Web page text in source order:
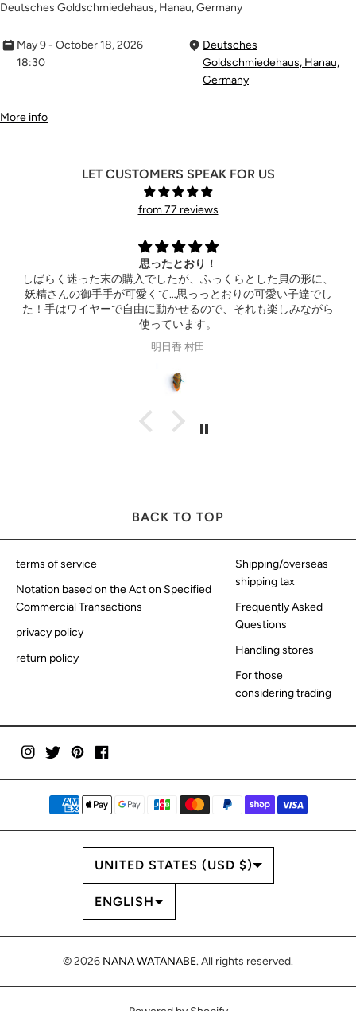
Deutsches Goldschmiedehaus, Hanau, Germany
May 9 - October 18, 2026
18:30
Deutsches
Goldschmiedehaus, Hanau,
Germany
More info
LET CUSTOMERS SPEAK FOR US
from 77 reviews
Extremely happy
you so much for the wonderful ring! It also arrived the
hotel ahead of time. Can’t wait to see your new product!
Gisele Suen
BACK TO TOP
terms of service
Notation based on the Act on Specified
Commercial Transactions
privacy policy
return policy
Shipping/overseas
shipping tax
Frequently Asked
Questions
Handling stores
For those
considering trading
UNITED STATES (USD $)
ENGLISH
© 2026 NANA WATANABE. All rights reserved.